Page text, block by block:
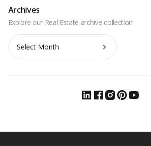
Archives
Archives